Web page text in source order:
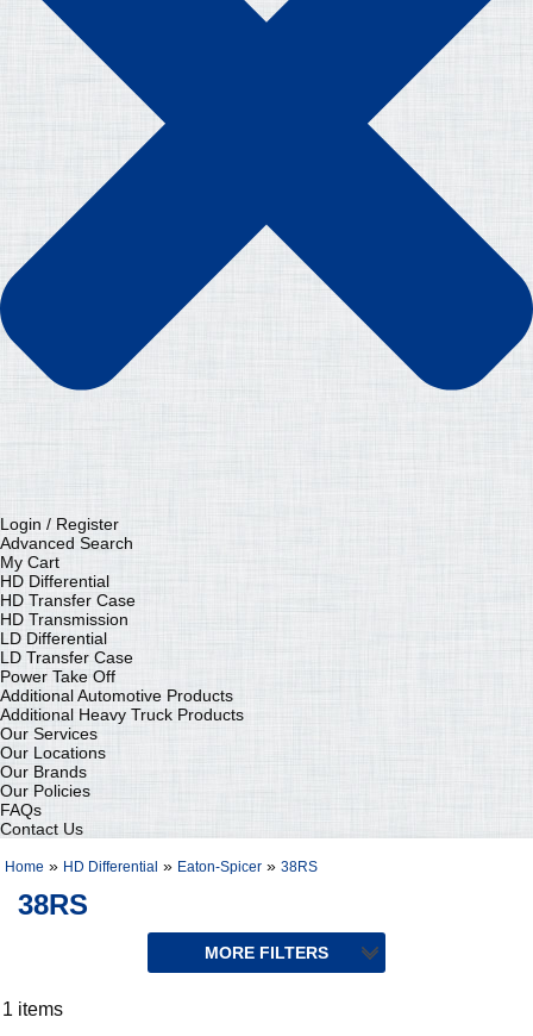
Login / Register
Advanced Search
My Cart
HD Differential
HD Transfer Case
HD Transmission
LD Differential
LD Transfer Case
Power Take Off
Additional Automotive Products
Additional Heavy Truck Products
Our Services
Our Locations
Our Brands
Our Policies
FAQs
Contact Us
Home » HD Differential » Eaton-Spicer » 38RS
38RS
1 items